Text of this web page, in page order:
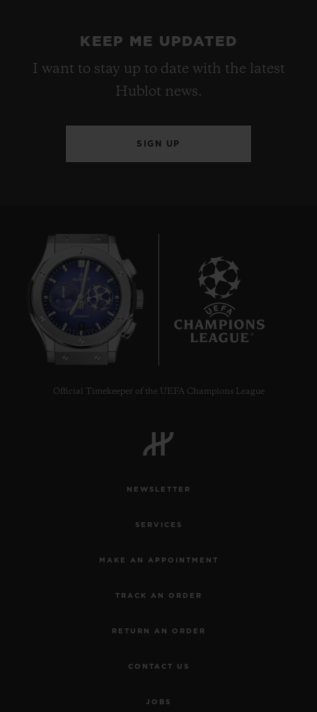
KEEP ME UPDATED
I want to stay up to date with the latest
Hublot news.
SIGN UP
Official Timekeeper of the UEFA Champions League
NEWSLETTER
SERVICES
MAKE AN APPOINTMENT
TRACK AN ORDER
RETURN AN ORDER
CONTACT US
JOBS